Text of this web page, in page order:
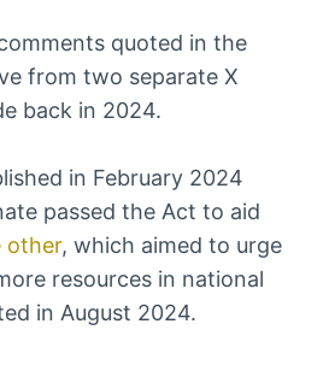
comments quoted in the
from two separate X
back in 2024.
in February 2024
passed the Act to aid
other, which aimed to urge
resources in national
in August 2024.